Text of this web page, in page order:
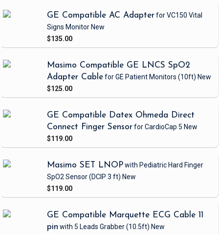
GE Compatible AC Adapterfor VC150 Vital
Signs Monitor New
$135.00
Masimo Compatible GE LNCS SpO2
Adapter Cablefor GE Patient Monitors (10ft) New
$125.00
GE Compatible Datex Ohmeda Direct
Connect Finger Sensorfor CardioCap 5 New
$119.00
Masimo SET LNOPwith Pediatric Hard Finger
SpO2 Sensor(DCIP 3 ft) New
$119.00
GE Compatible Marquette ECG Cable 11
pin with 5 Leads Grabber(10.5ft) New